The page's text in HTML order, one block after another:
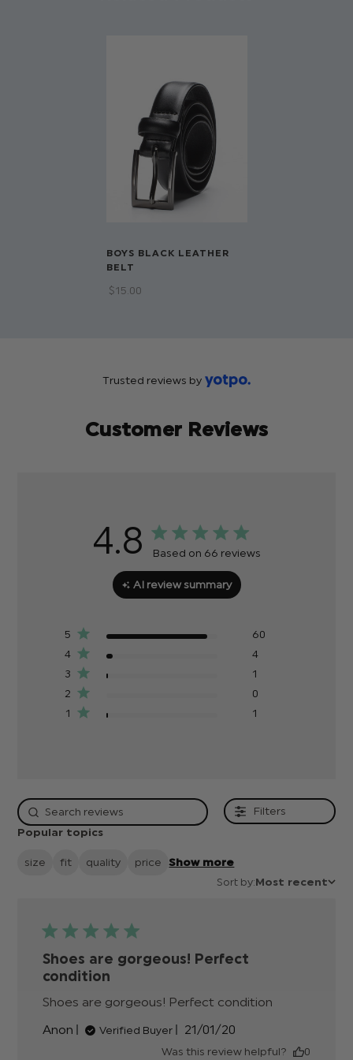
BOYS BLACK LEATHER
BELT
$‌15.00
Customer Reviews
Trusted reviews by
4.8 Based on 66 reviews
AI review summary
5
60
4
4
3
1
2
0
1
1
Filters
Popular topics
size fit quality price
Show more
Sort by:Most recent
Shoes are gorgeous! Perfect
condition
Shoes are gorgeous! Perfect condition
review
Anon Verified Buyer
Published
21/01/20
Was this review helpful? 0